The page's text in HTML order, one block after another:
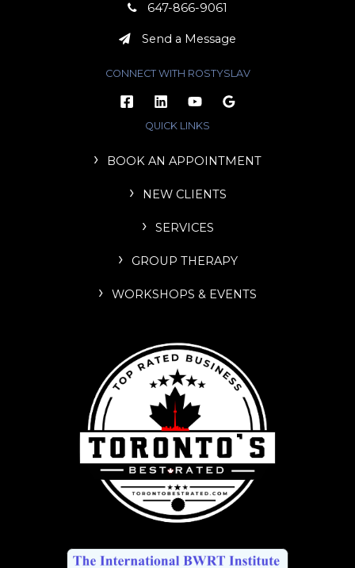
647-866-9061
Send a Message
CONNECT WITH ROSTYSLAV
QUICK LINKS
BOOK AN APPOINTMENT
NEW CLIENTS
SERVICES
GROUP THERAPY
WORKSHOPS & EVENTS